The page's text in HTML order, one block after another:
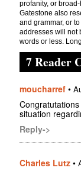
profanity, or
Gatestone also
and grammar, or
addresses will not
words or less.
7 Reader
moucharref •
situation
Reply->
Charles Lutz •